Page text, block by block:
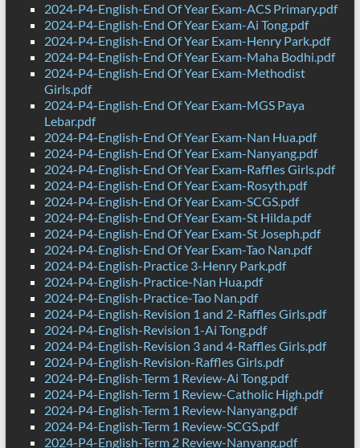
2024-P4-English-End Of Year Exam-ACS Primary.pdf
2024-P4-English-End Of Year Exam-Ai Tong.pdf
2024-P4-English-End Of Year Exam-Henry Park.pdf
2024-P4-English-End Of Year Exam-Maha Bodhi.pdf
2024-P4-English-End Of Year Exam-Methodist
Girls.pdf
2024-P4-English-End Of Year Exam-MGS Paya
Lebar.pdf
2024-P4-English-End Of Year Exam-Nan Hua.pdf
2024-P4-English-End Of Year Exam-Nanyang.pdf
2024-P4-English-End Of Year Exam-Raffles Girls.pdf
2024-P4-English-End Of Year Exam-Rosyth.pdf
2024-P4-English-End Of Year Exam-SCGS.pdf
2024-P4-English-End Of Year Exam-St Hilda.pdf
2024-P4-English-End Of Year Exam-St Joseph.pdf
2024-P4-English-End Of Year Exam-Tao Nan.pdf
2024-P4-English-Practice 3-Henry Park.pdf
2024-P4-English-Practice-Nan Hua.pdf
2024-P4-English-Practice-Tao Nan.pdf
2024-P4-English-Revision 1 and 2-Raffles Girls.pdf
2024-P4-English-Revision 1-Ai Tong.pdf
2024-P4-English-Revision 3 and 4-Raffles Girls.pdf
2024-P4-English-Revision-Raffles Girls.pdf
2024-P4-English-Term 1 Review-Ai Tong.pdf
2024-P4-English-Term 1 Review-Catholic High.pdf
2024-P4-English-Term 1 Review-Nanyang.pdf
2024-P4-English-Term 1 Review-SCGS.pdf
2024-P4-English-Term 2 Review-Nanyang.pdf